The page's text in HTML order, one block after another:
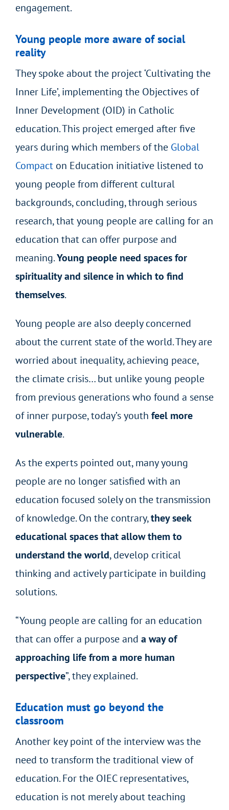
engagement.
Young people more aware of social
reality
They spoke about the project ‘Cultivating the
Inner Life’, implementing the Objectives of
Inner Development (OID) in Catholic
education. This project emerged after five
years during which members of the Global
Compacton Education initiative listened to
young people from different cultural
backgrounds, concluding, through serious
research, that young people are calling for an
education that can offer purpose and
meaning.Young people need spaces for
spirituality and silence in which to find
themselves.
Young people are also deeply concerned
about the current state of the world. They are
worried about inequality, achieving peace,
the climate crisis… but unlike young people
from previous generations who found a sense
of inner purpose, today’s youth feel more
vulnerable.
As the experts pointed out, many young
people are no longer satisfied with an
education focused solely on the transmission
of knowledge. On the contrary,they seek
educational spaces that allow them to
understand the world, develop critical
thinking and actively participate in building
solutions.
“Young people are calling for an education
that can offer a purpose and a way of
approaching life from a more human
perspective”, they explained.
Education must go beyond the
classroom
Another key point of the interview was the
need to transform the traditional view of
education. For the OIEC representatives,
education is not merely about teaching